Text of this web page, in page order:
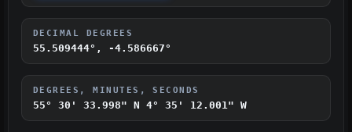
DECIMAL DEGREES
55.509444°, -4.586667°
DEGREES, MINUTES, SECONDS
55° 30' 33.998" N 4° 35' 12.001" W